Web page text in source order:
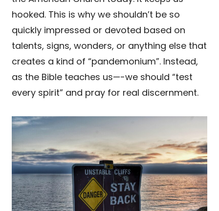
hooked. This is why we shouldn’t be so
quickly impressed or devoted based on
talents, signs, wonders, or anything else that
creates a kind of “pandemonium”. Instead,
as the Bible teaches us—-we should “test
every spirit” and pray for real discernment.